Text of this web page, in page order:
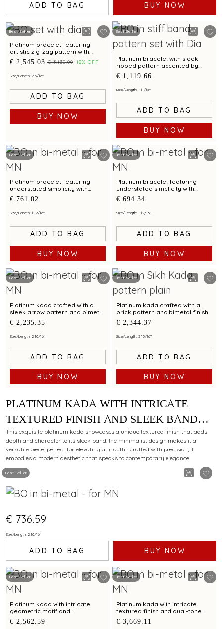
ADD TO BAG BUY NOW
Best Seller
Platinum bracelet featuring
artistic zig-zag pattern with
diamonds and bimetal elegance
€ 2,545.03 € 3,130.00 18% OFF
Size/Length: 2 5/16"
ADD TO BAG
BUY NOW
Best Seller
Platinum bracelet with sleek
ribbed pattern accented by
diamonds
€ 1,119.66
Size/Length: 1 11/16"
ADD TO BAG
BUY NOW
Best Seller
Platinum bracelet featuring
understated simplicity with
bimetal finish
€ 761.02
Size/Length: 1 12/16"
ADD TO BAG
BUY NOW
Best Seller
Platinum bracelet featuring
understated simplicity with
bimetal finish
€ 694.34
Size/Length: 1 12/16"
ADD TO BAG
BUY NOW
Best Seller
Platinum kada crafted with a
sleek arrow pattern and bimetal
finish
€ 2,235.35
Size/Length: 2 10/16"
ADD TO BAG
BUY NOW
Best Seller
Platinum kada crafted with a
brick pattern and bimetal finish
€ 2,344.37
Size/Length: 2 10/16"
ADD TO BAG
BUY NOW
Best Seller
PLATINUM KADA WITH INTRICATE
TEXTURED FINISH AND SLEEK BAND
FOR MODERN STYLING APPEAL
This exquisite platinum kada showcases a unique textured finish that adds
depth and character to its sleek band. the minimalist design makes it a
versatile piece, perfect for elevating any outfit. crafted with precision, it
embodies a modern aesthetic that speaks to contemporary elegance.
€ 736.59
Size/Length: 2 10/16"
ADD TO BAG BUY NOW
Best Seller
Platinum kada with intricate
geometric motif and
contemporary finish for modern
elegance
€ 2,562.59
Best Seller
Platinum kada with intricate
textured finish and dual-tone
detailing for modern elegance
€ 3,669.11